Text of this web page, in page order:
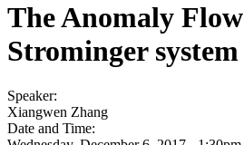
The Anomaly
Strominger
Speaker:
Xiangwen Zhang
Date and Time: